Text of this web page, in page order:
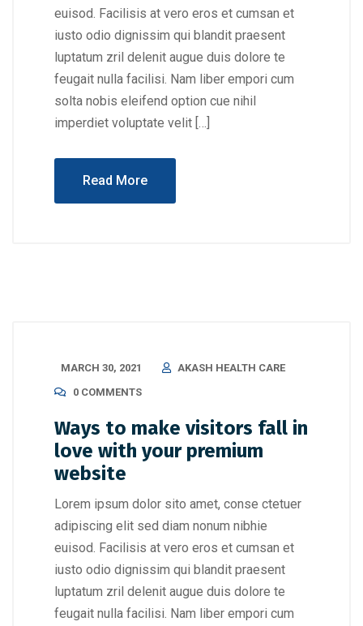
euisod. Facilisis at vero eros et cumsan et
iusto odio dignissim qui blandit praesent
luptatum zril delenit augue duis dolore te
feugait nulla facilisi. Nam liber empori cum
solta nobis eleifend option cue nihil
imperdiet voluptate velit […]
Read More
MARCH 30, 2021
AKASH HEALTH CARE
0 COMMENTS
Ways to make visitors fall in
love with your premium
website
Lorem ipsum dolor sito amet, conse ctetuer
adipiscing elit sed diam nonum nibhie
euisod. Facilisis at vero eros et cumsan et
iusto odio dignissim qui blandit praesent
luptatum zril delenit augue duis dolore te
feugait nulla facilisi. Nam liber empori cum